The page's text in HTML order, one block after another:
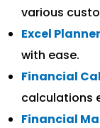
various
Excel
with ease.
Financial
calculations
Financial